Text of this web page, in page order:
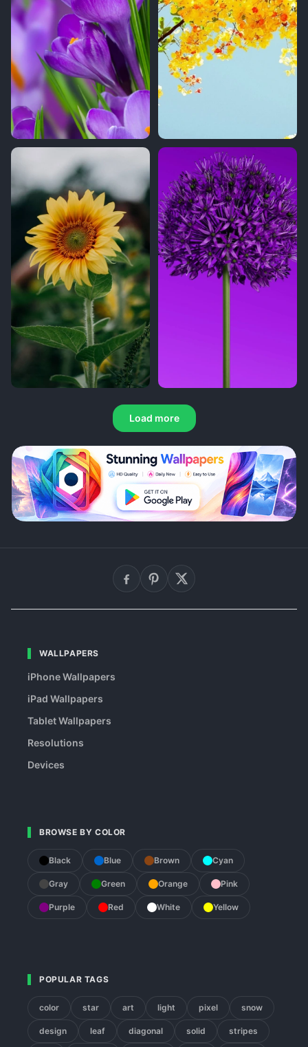
Load more
WALLPAPERS
iPhone Wallpapers
iPad Wallpapers
Tablet Wallpapers
Resolutions
Devices
BROWSE BY COLOR
Black Blue Brown Cyan
Gray Green Orange Pink
Purple Red White Yellow
POPULAR TAGS
color star art light pixel snow
design leaf diagonal solid stripes